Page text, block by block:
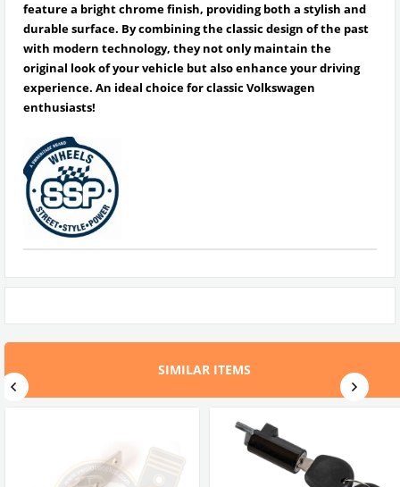
feature a bright chrome finish, providing both a stylish and
durable surface. By combining the classic design of the past
with modern technology, they not only maintain the
original look of your vehicle but also enhance your driving
experience. An ideal choice for classic Volkswagen
enthusiasts!
SIMILAR ITEMS